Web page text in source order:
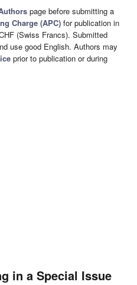
page before submitting a
Charge (APC) for publication in
(Swiss Francs). Submitted
use good English. Authors may
prior to publication or during
in a Special Issue